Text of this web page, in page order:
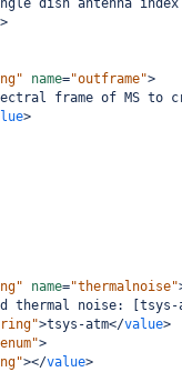
dish antenna
>
name="outframe">
frame of MS to
>
name="thermalnoise"
thermal noise: [tsys-
>tsys-atm</value>
>
></value>